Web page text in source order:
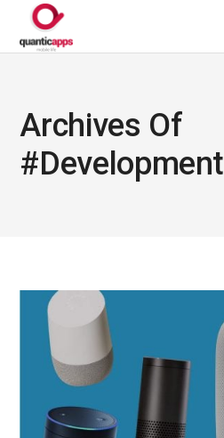
Archives Of
#development